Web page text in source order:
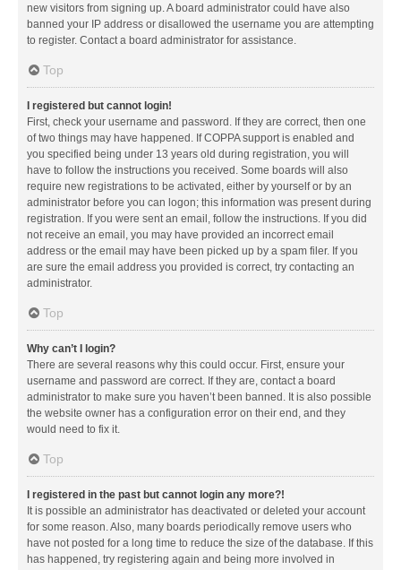
new visitors from signing up. A board administrator could have also
banned your IP address or disallowed the username you are attempting
to register. Contact a board administrator for assistance.
Top
I registered but cannot login!
First, check your username and password. If they are correct, then one
of two things may have happened. If COPPA support is enabled and
you specified being under 13 years old during registration, you will
have to follow the instructions you received. Some boards will also
require new registrations to be activated, either by yourself or by an
administrator before you can logon; this information was present during
registration. If you were sent an email, follow the instructions. If you did
not receive an email, you may have provided an incorrect email
address or the email may have been picked up by a spam filer. If you
are sure the email address you provided is correct, try contacting an
administrator.
Top
Why can’t I login?
There are several reasons why this could occur. First, ensure your
username and password are correct. If they are, contact a board
administrator to make sure you haven’t been banned. It is also possible
the website owner has a configuration error on their end, and they
would need to fix it.
Top
I registered in the past but cannot login any more?!
It is possible an administrator has deactivated or deleted your account
for some reason. Also, many boards periodically remove users who
have not posted for a long time to reduce the size of the database. If this
has happened, try registering again and being more involved in